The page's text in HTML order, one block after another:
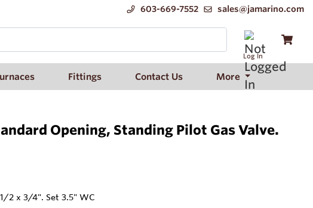
603-669-7552 sales@jamarino.com
Log In
Fittings Contact Us More
Opening, Standing Pilot Gas Valve.
2 x 3/4". Set 3.5" WC